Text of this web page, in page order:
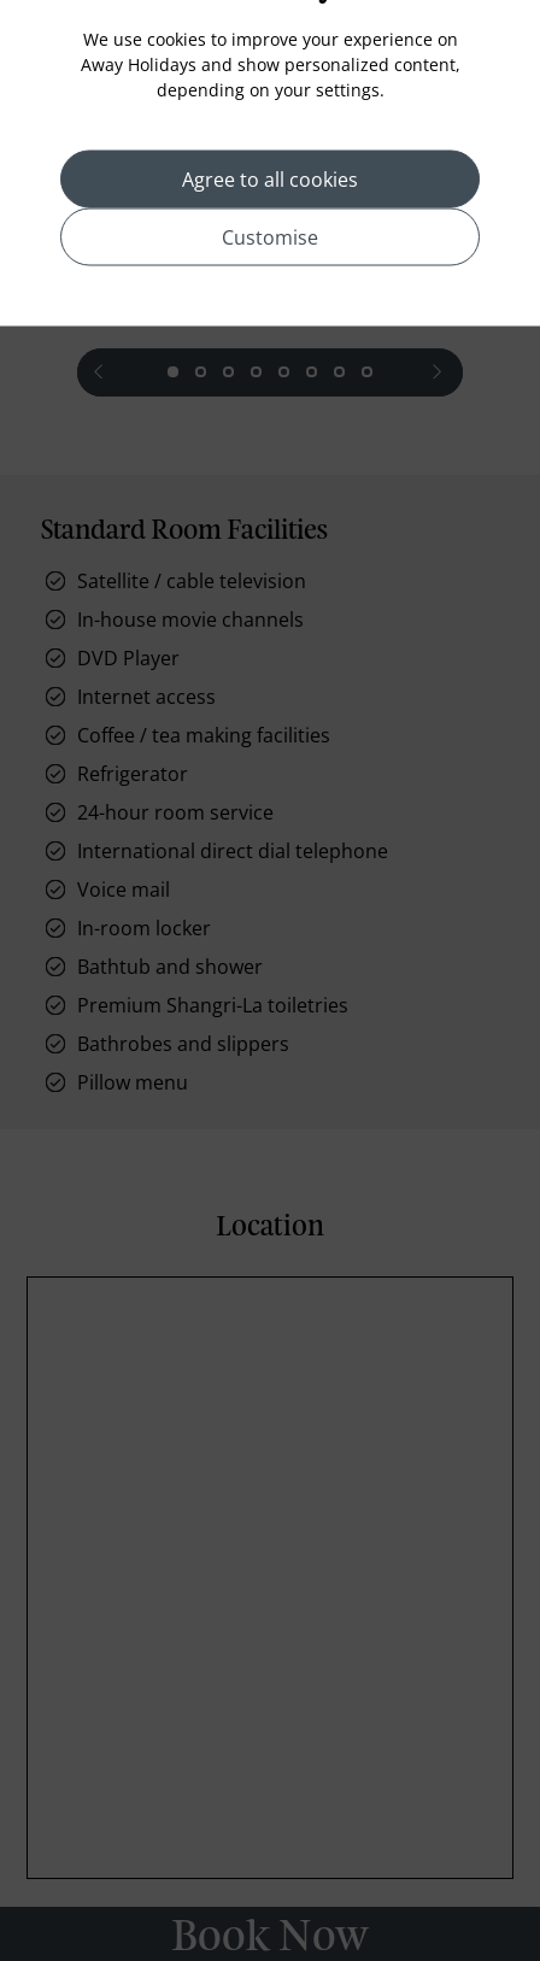
Superior Room
travellers and couples for an unforgettable vacation
in Penang.
prev next
Standard Room Facilities
Satellite / cable television
In-house movie channels
DVD Player
Internet access
Coffee / tea making facilities
Refrigerator
24-hour room service
International direct dial telephone
Voice mail
In-room locker
Bathtub and shower
Premium Shangri-La toiletries
Bathrobes and slippers
Pillow menu
Location
Book Now
We use cookies to improve your experience on
Away Holidays and show personalized content,
depending on your settings.
Agree to all cookies
Customise